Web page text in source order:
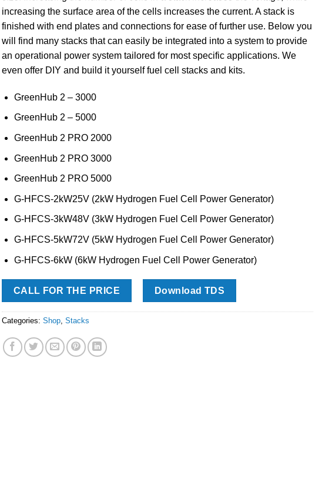
increasing the surface area of the cells increases the current. A stack is
finished with end plates and connections for ease of further use. Below you
will find many stacks that can easily be integrated into a system to provide
an operational power system tailored for most specific applications. We
even offer DIY and build it yourself fuel cell stacks and kits.
GreenHub 2 – 3000
GreenHub 2 – 5000
GreenHub 2 PRO 2000
GreenHub 2 PRO 3000
GreenHub 2 PRO 5000
G-HFCS-2kW25V (2kW Hydrogen Fuel Cell Power Generator)
G-HFCS-3kW48V (3kW Hydrogen Fuel Cell Power Generator)
G-HFCS-5kW72V (5kW Hydrogen Fuel Cell Power Generator)
G-HFCS-6kW (6kW Hydrogen Fuel Cell Power Generator)
CALL FOR THE PRICE Download TDS
Categories: Shop Stacks